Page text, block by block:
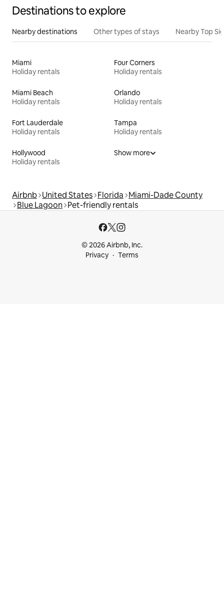
Destinations to explore
Nearby destinations Other types of stays Nearby Top
Miami
Holiday rentals
Four Corners
Holiday rentals
Miami Beach
Holiday rentals
Orlando
Holiday rentals
Fort Lauderdale
Holiday rentals
Tampa
Holiday rentals
Hollywood
Holiday rentals
Show more
Airbnb United States Florida Miami-Dade County
Blue Lagoon Pet-friendly rentals
© 2026 Airbnb, Inc.
Privacy
Terms